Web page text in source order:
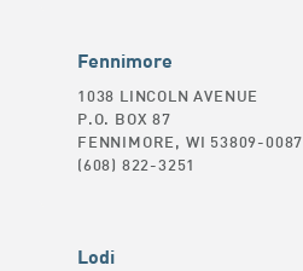
Fennimore
1038 LINCOLN AVENUE
P.O. BOX 87
FENNIMORE, WI 53809-0087
(608) 822-3251
Lodi